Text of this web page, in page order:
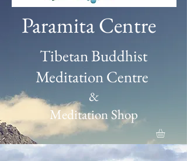
Paramita Centre
Tibetan Buddhist
Meditation Centre
&
Meditation Shop